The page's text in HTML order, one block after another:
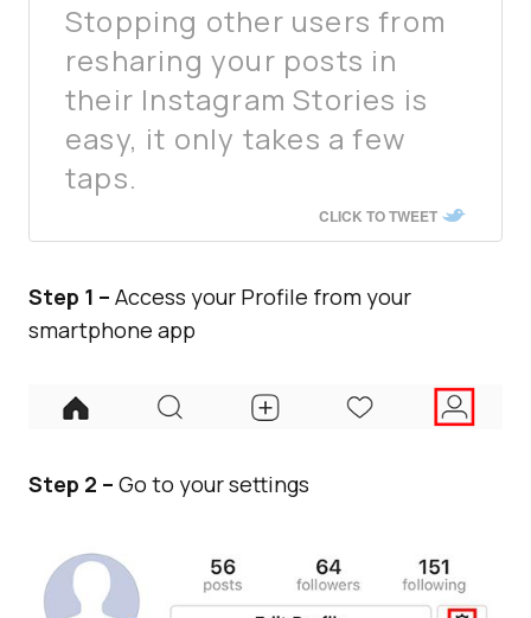
Stopping other users from
resharing your posts in
their Instagram Stories is
easy, it only takes a few
taps.
CLICK TO TWEET
Step 1 – Access your Profile from your
smartphone app
Step 2 – Go to your settings